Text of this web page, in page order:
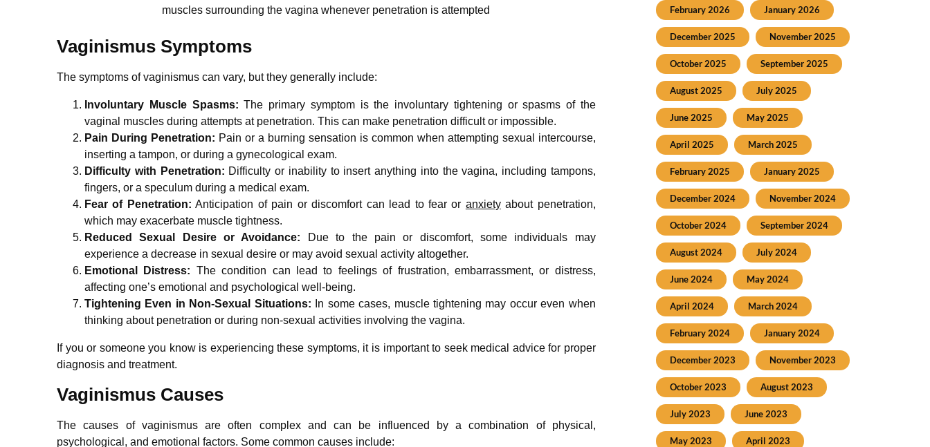
muscles surrounding the vagina whenever penetration is attempted
Vaginismus Symptoms
The symptoms of vaginismus can vary, but they generally include:
Involuntary Muscle Spasms: The primary symptom is the involuntary tightening or spasms of the
vaginal muscles during attempts at penetration. This can make penetration difficult or impossible.
Pain During Penetration: Pain or a burning sensation is common when attempting sexual intercourse,
inserting a tampon, or during a gynecological exam.
Difficulty with Penetration: Difficulty or inability to insert anything into the vagina, including tampons,
fingers, or a speculum during a medical exam.
Fear of Penetration: Anticipation of pain or discomfort can lead to fear or anxietyabout penetration,
which may exacerbate muscle tightness.
Reduced Sexual Desire or Avoidance: Due to the pain or discomfort, some individuals may
experience a decrease in sexual desire or may avoid sexual activity altogether.
Emotional Distress: The condition can lead to feelings of frustration, embarrassment, or distress,
affecting one’s emotional and psychological well-being.
Tightening Even in Non-Sexual Situations: In some cases, muscle tightening may occur even when
thinking about penetration or during non-sexual activities involving the vagina.
If you or someone you know is experiencing these symptoms, it is important to seek medical advice for proper
diagnosis and treatment.
Vaginismus Causes
The causes of vaginismus are often complex and can be influenced by a combination of physical,
psychological, and emotional factors. Some common causes include:
February 2026 January 2026
December 2025 November 2025
October 2025 September 2025
August 2025 July 2025
June 2025 May 2025
April 2025 March 2025
February 2025 January 2025
December 2024 November 2024
October 2024 September 2024
August 2024 July 2024
June 2024 May 2024
April 2024 March 2024
February 2024 January 2024
December 2023 November 2023
October 2023 August 2023
July 2023 June 2023
May 2023 April 2023